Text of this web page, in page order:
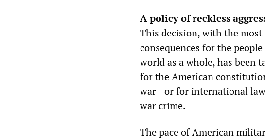
A policy of reckless
This decision, with the
consequences for the
world as a whole, has been
for the American
war—or for international
war crime.
The pace of American